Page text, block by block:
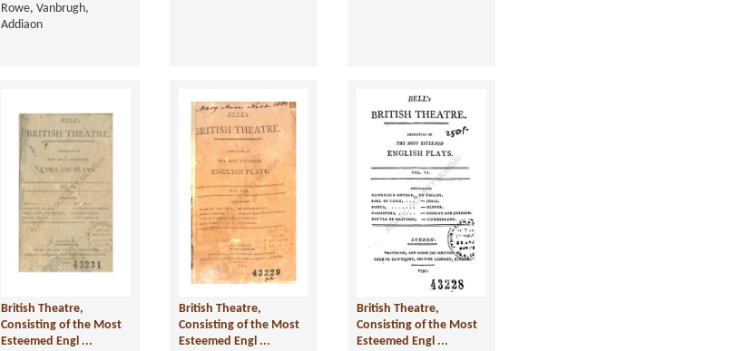
Rowe, Vanbrugh,
Addiaon
British Theatre,
Consisting of the Most
Esteemed Engl ...
British Theatre,
Consisting of the Most
Esteemed Engl ...
British Theatre,
Consisting of the Most
Esteemed Engl ...